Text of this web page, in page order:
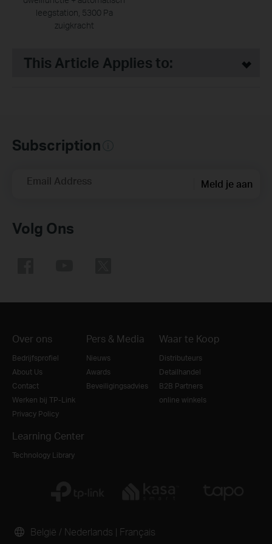
leegstation, 5300 Pa
zuigkracht
This Article Applies to:
Subscription
Email Address Meld je aan
Volg Ons
Over ons
Bedrijfsprofiel
About Us
Contact
Werken bij TP-Link
Privacy Policy
Pers & Media
Nieuws
Awards
Beveiligingsadvies
Waar te Koop
Distributeurs
Detailhandel
B2B Partners
online winkels
Learning Center
Technology Library
België / Nederlands | Français